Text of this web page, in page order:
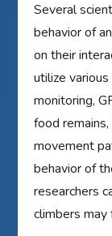
Several
behavior of
on their
utilize
monitoring,
food
movement
behavior of
researchers
climbers may